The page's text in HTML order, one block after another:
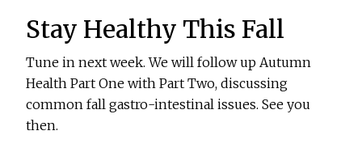
Stay Healthy This Fall
Tune in next week. We will follow up Autumn
Health Part One with Part Two, discussing
common fall gastro-intestinal issues. See you
then.